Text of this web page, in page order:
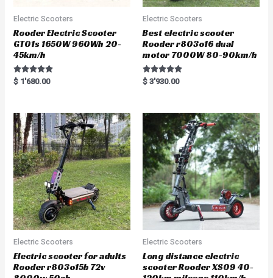
Electric Scooters
Rooder Electric Scooter
GT01s 1650W 960Wh 20-
45km/h
Rated
5.00
$ 1'680.00
Electric Scooters
Best electric scooter
Rooder r803o16 dual
motor 7000W 80-90km/h
Rated
5.00
$ 3'930.00
Electric Scooters
Electric scooter for adults
Rooder r803o15b 72v
Electric Scooters
Long distance electric
scooter Rooder XS09 40-